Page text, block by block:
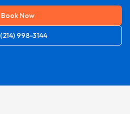
Book Now
(214) 998-3144